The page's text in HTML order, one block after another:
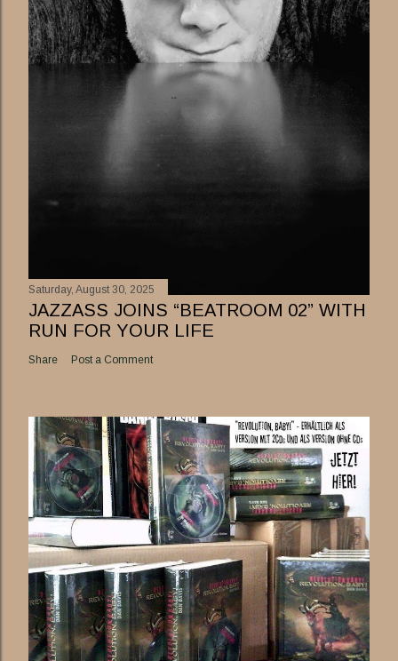
Saturday, August 30, 2025
JAZZASS JOINS “BEATROOM 02” WITH
RUN FOR YOUR LIFE
Share Post a Comment